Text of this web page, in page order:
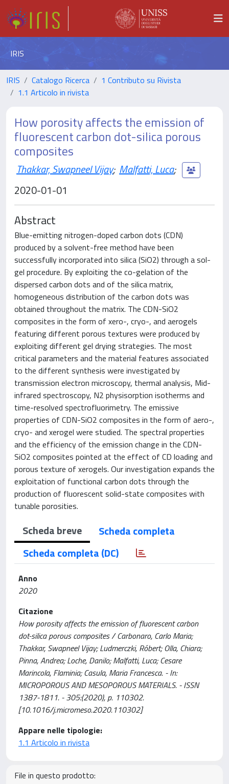
IRIS
IRIS Catalogo Ricerca
1 Contributo su Rivista
1.1 Articolo in rivista
How porosity affects the emission of
fluorescent carbon dot-silica porous
composites
Thakkar, Swapneel Vijay; Malfatti, Luca;
2020-01-01
Abstract
Blue-emitting nitrogen-doped carbon dots (CDN)
produced by a solvent-free method have been
successfully incorporated into silica (SiO2) through a sol-
gel procedure. By exploiting the co-gelation of the
dispersed carbon dots and of the silica matrix,
homogeneous distribution of the carbon dots was
obtained throughout the matrix. The CDN-SiO2
composites in the form of xero-, cryo-, and aerogels
featuring different porous textures were produced by
exploiting different gel drying strategies. The most
critical parameters and the material features associated
to the different synthesis were investigated by
transmission electron microscopy, thermal analysis, Mid-
infrared spectroscopy, N2 physisorption isotherms and
time-resolved spectrofluorimetry. The emissive
properties of CDN-SiO2 composites in the form of aero-,
cryo- and xerogel were studied. The spectral properties
and the efficiency of the emission change in the CDN-
SiO2 composites pointed at the effect of CD loading and
porous texture of xerogels. Our investigation expands the
exploitation of functional carbon dots through the
production of fluorescent solid-state composites with
tunable porosities.
Scheda breve
Scheda completa
Scheda completa (DC)
Anno
2020
Citazione
How porosity affects the emission of fluorescent carbon
dot-silica porous composites / Carbonaro, Carlo Maria;
Thakkar, Swapneel Vijay; Ludmerczki, Róbert; Olla, Chiara;
Pinna, Andrea; Loche, Danilo; Malfatti, Luca; Cesare
Marincola, Flaminia; Casula, Maria Francesca. - In:
MICROPOROUS AND MESOPOROUS MATERIALS. - ISSN
1387-1811. - 305:(2020), p. 110302.
[10.1016/j.micromeso.2020.110302]
Appare nelle tipologie:
1.1 Articolo in rivista
File in questo prodotto: